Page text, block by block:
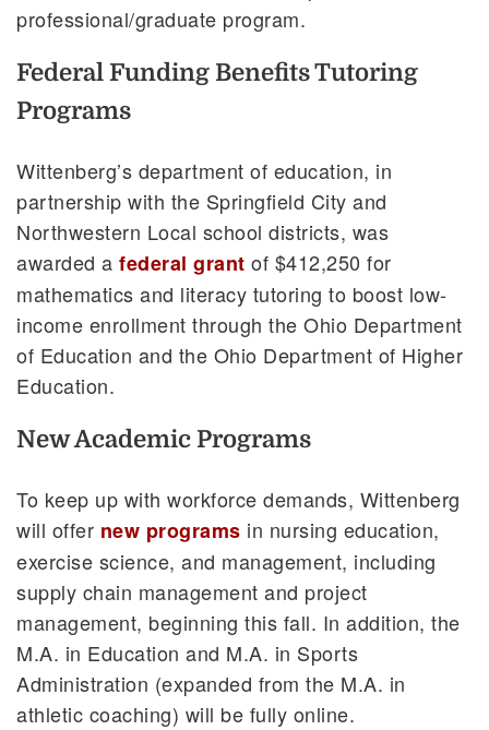
professional/graduate program.
Federal Funding Benefits Tutoring
Programs
Wittenberg’s department of education, in
partnership with the Springfield City and
Northwestern Local school districts, was
awarded a federal grant of $412,250 for
mathematics and literacy tutoring to boost low-
income enrollment through the Ohio Department
of Education and the Ohio Department of Higher
Education.
New Academic Programs
To keep up with workforce demands, Wittenberg
will offer new programs in nursing education,
exercise science, and management, including
supply chain management and project
management, beginning this fall. In addition, the
M.A. in Education and M.A. in Sports
Administration (expanded from the M.A. in
athletic coaching) will be fully online.